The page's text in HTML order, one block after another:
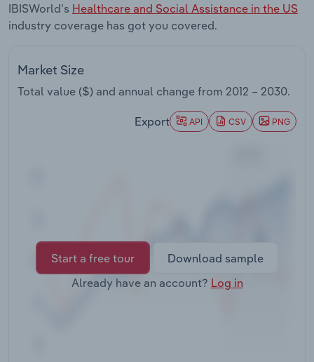
IBISWorld's Healthcare and Social Assistance in the US
industry coverage has got you covered.
Market Size
Total value ($) and annual change from 2012 – 2030.
Export API CSV PNG
Start a free tour
Download sample
Already have an account? Log in
Retail Trade
Transportation and Warehousing